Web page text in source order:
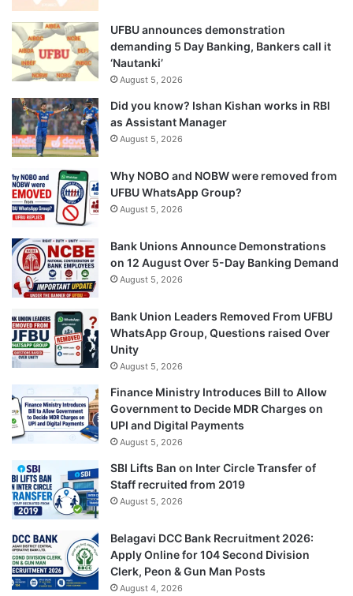
UFBU announces demonstration
demanding 5 Day Banking, Bankers call it
‘Nautanki’
August 5, 2026
Did you know? Ishan Kishan works in RBI
as Assistant Manager
August 5, 2026
Why NOBO and NOBW were removed from
UFBU WhatsApp Group?
August 5, 2026
Bank Unions Announce Demonstrations
on 12 August Over 5-Day Banking Demand
August 5, 2026
Bank Union Leaders Removed From UFBU
WhatsApp Group, Questions raised Over
Unity
August 5, 2026
Finance Ministry Introduces Bill to Allow
Government to Decide MDR Charges on
UPI and Digital Payments
August 5, 2026
SBI Lifts Ban on Inter Circle Transfer of
Staff recruited from 2019
August 5, 2026
Belagavi DCC Bank Recruitment 2026:
Apply Online for 104 Second Division
Clerk, Peon & Gun Man Posts
August 4, 2026